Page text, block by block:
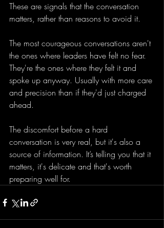
These are signals that the conversation
matters, rather than reasons to avoid it.
The most courageous conversations aren't
the ones where leaders have felt no fear.
They're the ones where they felt it and
spoke up anyway. Usually with more care
and precision than if they'd just charged
ahead.
The discomfort before a hard
conversation is very real, but it's also a
source of information. It’s telling you that it
matters, it's delicate and that's worth
preparing well for.